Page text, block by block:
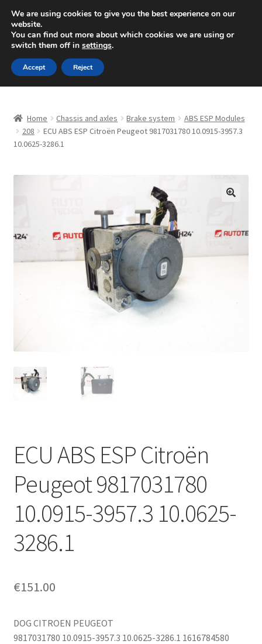
SHIPPING starting at 6 EUR
Mon-Fri 9 a.m. - 4 p.m.+420 704 494 494
Skip
to
navigation
Skip
to
content
About Us
Complaint
Complaint Procedure
My account
Worldwide shipping
Home Chassis and axles Brake system
ABS ESP Modules
208
ECU ABS ESP Citroën Peugeot 9817031780 10.0915-3957.3
10.0625-3286.1
ECU ABS ESP Citroën
Peugeot 9817031780
10.0915-3957.3 10.0625-
3286.1
€151.00
DOG CITROEN PEUGEOT
9817031780 10.0915-3957.3 10.0625-3286.1 1616784580
We are using cookies to give you the best experience on our
website.
You can find out more about which cookies we are using or
switch them off in settings.
Accept Reject